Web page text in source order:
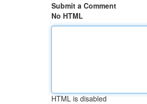
Submit a Comment
No HTML
HTML is disabled